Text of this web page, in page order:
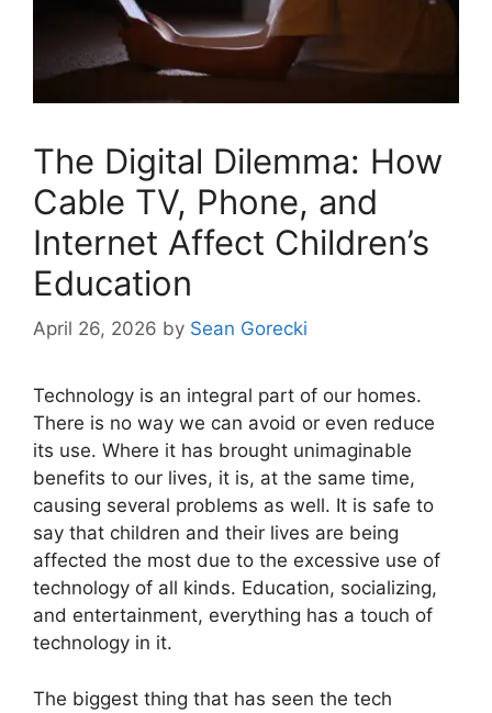
The Digital Dilemma: How
Cable TV, Phone, and
Internet Affect Children’s
Education
April 26, 2026 by Sean Gorecki
Technology is an integral part of our homes.
There is no way we can avoid or even reduce
its use. Where it has brought unimaginable
benefits to our lives, it is, at the same time,
causing several problems as well. It is safe to
say that children and their lives are being
affected the most due to the excessive use of
technology of all kinds. Education, socializing,
and entertainment, everything has a touch of
technology in it.
The biggest thing that has seen the tech